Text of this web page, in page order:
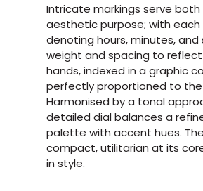
Intricate markings serve
aesthetic purpose; with
denoting hours, minutes, and
weight and spacing to
hands, indexed in a graphic
perfectly proportioned to the
Harmonised by a tonal
detailed dial balances a
palette with accent hues.
compact, utilitarian at its
in style.